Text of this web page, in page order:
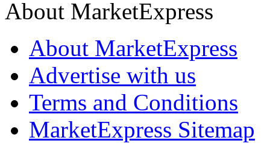
About MarketExpress
About MarketExpress
Advertise with us
Terms and Conditions
MarketExpress Sitemap